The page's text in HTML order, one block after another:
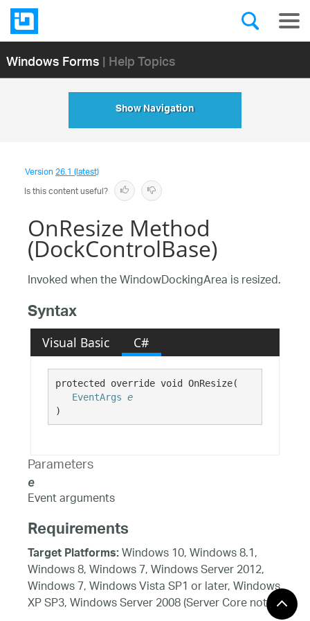
Windows Forms| Help Topics
Show Navigation
Version26.1 (latest)
Is this content useful?
OnResize Method
(DockControlBase)
Invoked when the WindowDockingArea is resized.
Syntax
Visual Basic C#
protected override void OnResize(
EventArgs e
)
Parameters
e
Event arguments
Requirements
Target Platforms:Windows 10, Windows 8.1,
Windows 8, Windows 7, Windows Server 2012,
Windows 7, Windows Vista SP1 or later, Windows
XP SP3, Windows Server 2008 (Server Core not